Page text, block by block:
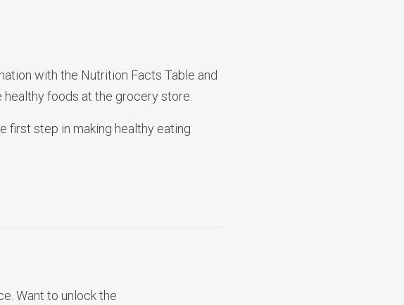
with the Nutrition Facts Table and
foods at the grocery store.
first step in making healthy eating
Want to unlock the